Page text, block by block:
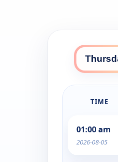
TIME
01:00 am
2026-08-05